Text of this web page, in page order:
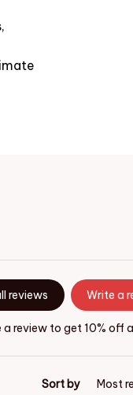
reviews Write a
a review to get 10% off
Sort by Most